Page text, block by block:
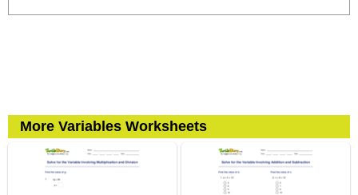
More Variables Worksheets